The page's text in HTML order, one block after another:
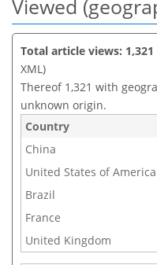
Viewed
Total article views: 1,321
XML)
Thereof 1,321 with
unknown origin.
Country
China
United States of America
Brazil
France
United Kingdom